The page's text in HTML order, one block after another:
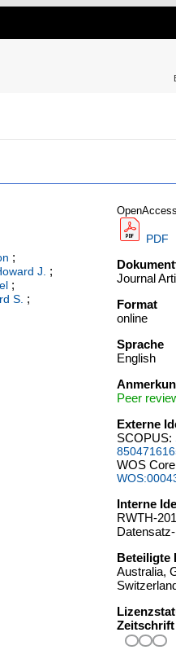
;
J. ;
;
S. ;
PDF
Journal
Format
online
Sprache
English
Peer
Externe
SCOPUS:
WOS
Interne
RWTH-
Beteiligte
Australia,
Zeitschrift